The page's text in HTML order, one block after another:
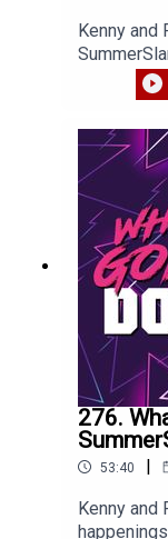
Kenny and
return and
276.
53:40 |
Kenny and